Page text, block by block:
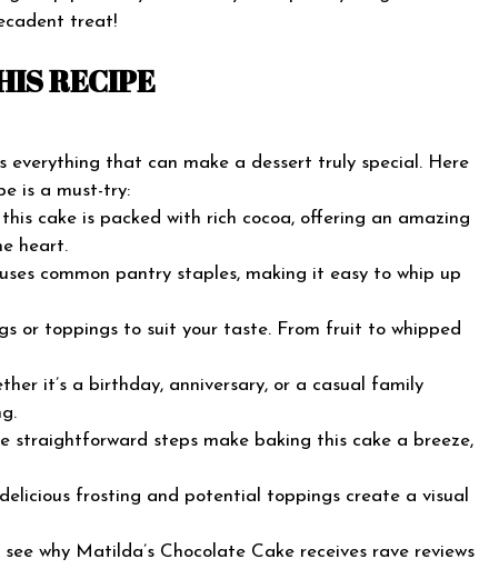
treat!
RECIPE
everything that can make a dessert truly special. Here
is a must-try:
cake is packed with rich cocoa, offering an amazing
heart.
common pantry staples, making it easy to whip up
or toppings to suit your taste. From fruit to whipped
it’s a birthday, anniversary, or a casual family
straightforward steps make baking this cake a breeze,
frosting and potential toppings create a visual
why Matilda’s Chocolate Cake receives rave reviews